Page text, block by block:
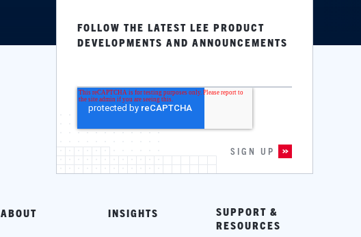
FOLLOW THE LATEST LEE PRODUCT
DEVELOPMENTS AND ANNOUNCEMENTS
ABOUT INSIGHTS
SUPPORT &
RESOURCES